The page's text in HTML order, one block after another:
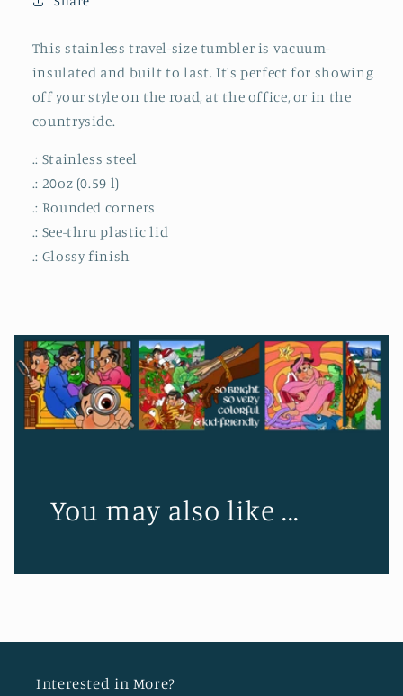
This stainless travel-size tumbler is vacuum-
insulated and built to last. It's perfect for showing
off your style on the road, at the office, or in the
countryside.
.: Stainless steel
.: 20oz (0.59 l)
.: Rounded corners
.: See-thru plastic lid
.: Glossy finish
You may also like ...
Interested in More?